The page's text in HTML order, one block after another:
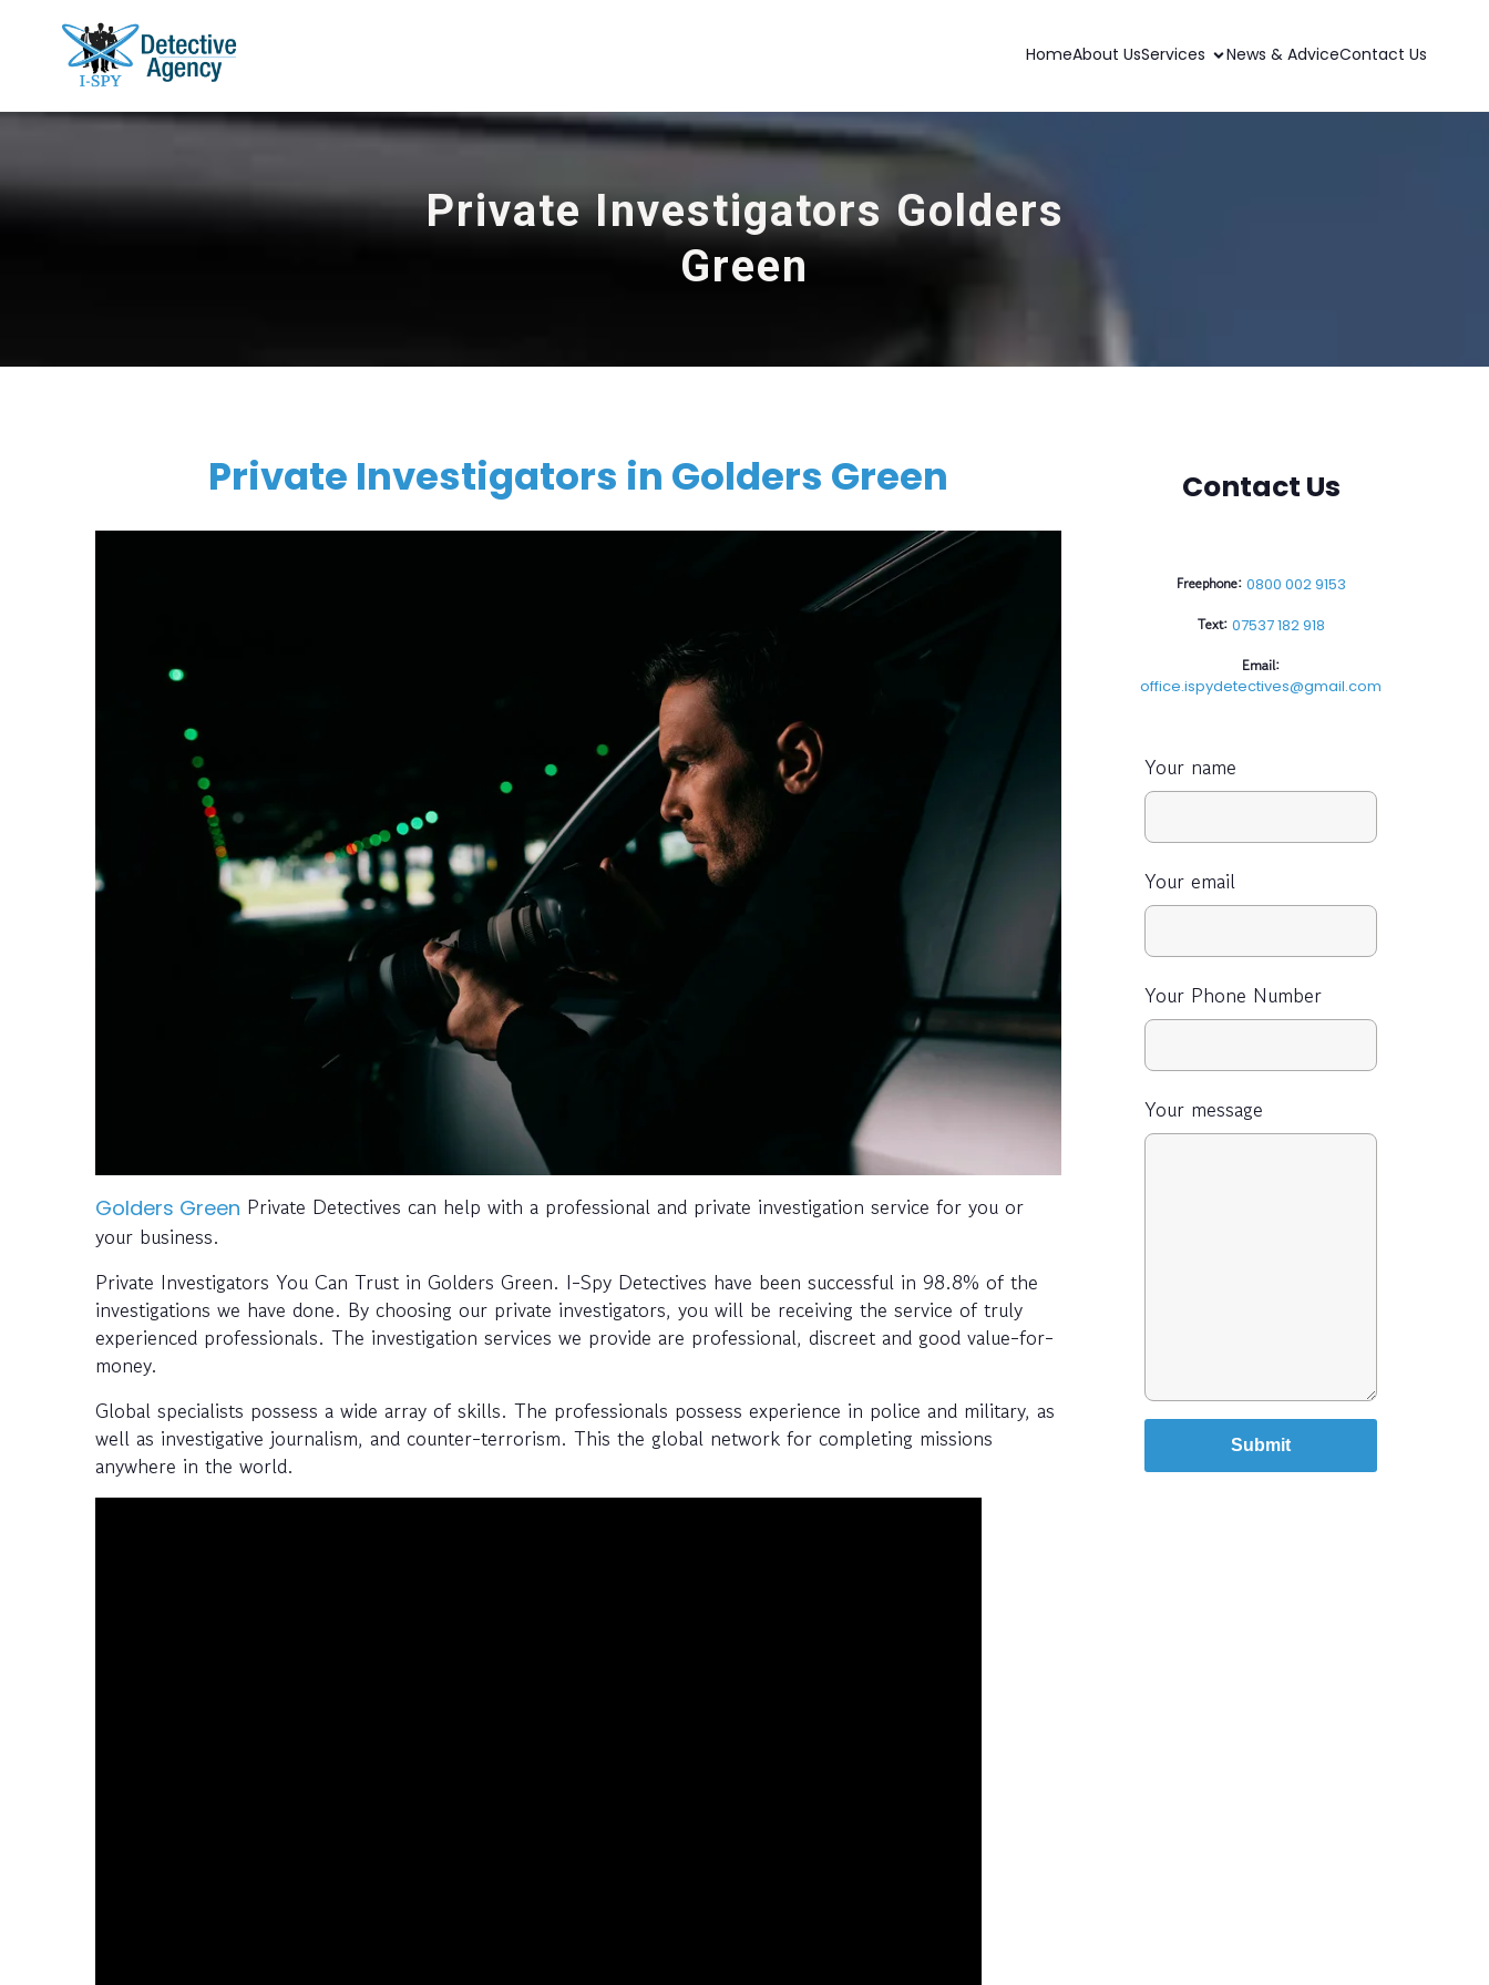
HomeAbout UsServices News & AdviceContact Us
Private Investigators Golders
Green
Private Investigators in Golders Green
Golders Green Private Detectives can help with a professional and private investigation service for you or
your business.
Private Investigators You Can Trust in Golders Green. I-Spy Detectives have been successful in 98.8% of the
investigations we have done. By choosing our private investigators, you will be receiving the service of truly
experienced professionals. The investigation services we provide are professional, discreet and good value-for-
money.
Global specialists possess a wide array of skills. The professionals possess experience in police and military, as
well as investigative journalism, and counter-terrorism. This the global network for completing missions
anywhere in the world.
Contact Us
Freephone: 0800 002 9153
Text: 07537 182 918
Email:
office.ispydetectives@gmail.com
Your name
Your email
Your Phone Number
Your message